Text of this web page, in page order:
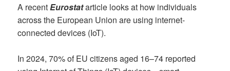
A recentEurostatarticle looks at how individuals
across the European Union are using internet-
connected devices (IoT).
In 2024, 70% of EU citizens aged 16–74 reported